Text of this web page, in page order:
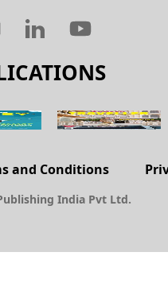
and Conditions
India Pvt Ltd.